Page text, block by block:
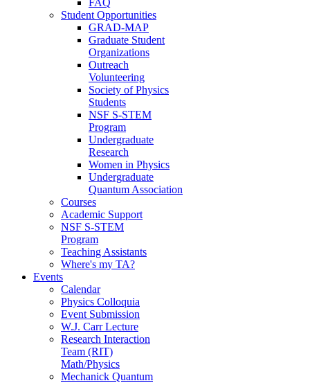
Student Opportunities
GRAD-MAP
Graduate Student
Organizations
Outreach
Volunteering
Society of Physics
Students
NSF S-STEM
Program
Undergraduate
Research
Women in Physics
Undergraduate
Quantum Association
Courses
Academic Support
NSF S-STEM
Program
Teaching Assistants
Where's my TA?
Events
Calendar
Physics Colloquia
Event Submission
W.J. Carr Lecture
Research Interaction
Team (RIT)
Math/Physics
Mechanick Quantum